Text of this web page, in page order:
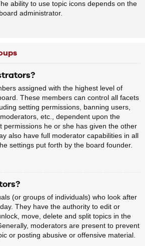
ability to use topic icons depends on the
administrator.
assigned with the highest level of
These members can control all facets
setting permissions, banning users,
etc., dependent upon the
permissions he or she has given the other
also have full moderator capabilities in all
settings put forth by the board founder.
(or groups of individuals) who look after
They have the authority to edit or
move, delete and split topics in the
moderators are present to prevent
or posting abusive or offensive material.